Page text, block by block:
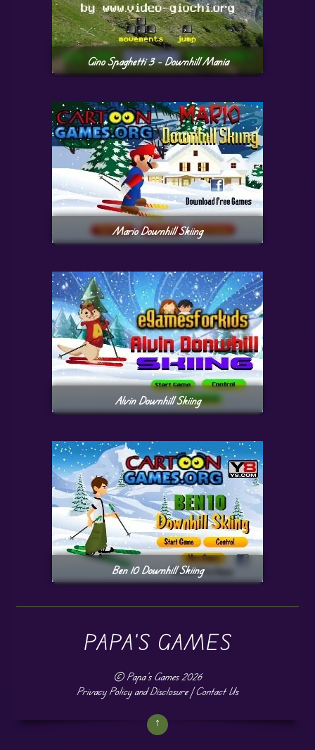
Gino Spaghetti 3 – Downhill Mania
Mario Downhill Skiing
Alvin Downhill Skiing
Ben 10 Downhill Skiing
PAPA'S GAMES
©Papa's Games2026
Privacy Policy and Disclosure|Contact Us
↑